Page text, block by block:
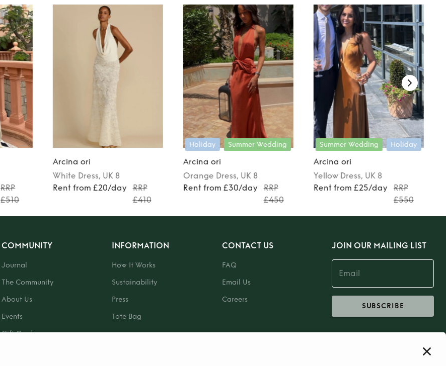
RRP
£510
Arcina ori
White Dress, UK 8
Rent from £20/day
RRP
£410
Holiday Summer Wedding
Arcina ori
Orange Dress, UK 8
Rent from £30/day
RRP
£450
Summer Wedding Holiday
Arcina ori
Yellow Dress, UK 8
Rent from £25/day
RRP
£550
COMMUNITY
Journal
The Community
About Us
Events
Gift Card
INFORMATION
How It Works
Sustainability
Press
Tote Bag
CONTACT US
FAQ
Email Us
Careers
JOIN OUR MAILING LIST
SUBSCRIBE